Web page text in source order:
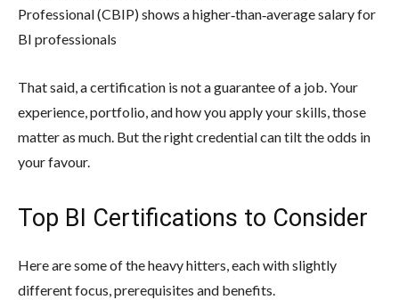
Professional (CBIP) shows a higher‐than‐average salary for
BI professionals
That said, a certification is not a guarantee of a job. Your
experience, portfolio, and how you apply your skills, those
matter as much. But the right credential can tilt the odds in
your favour.
Top BI Certifications to Consider
Here are some of the heavy hitters, each with slightly
different focus, prerequisites and benefits.